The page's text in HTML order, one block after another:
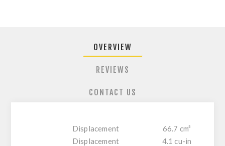
OVERVIEW
REVIEWS
CONTACT US
Displacement
66.7 cm³
Displacement
4.1 cu-in